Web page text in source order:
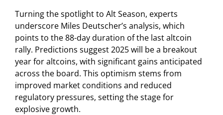
Turning the spotlight to Alt Season, experts
underscore Miles Deutscher’s analysis, which
points to the 88-day duration of the last altcoin
rally. Predictions suggest 2025 will be a breakout
year for altcoins, with significant gains anticipated
across the board. This optimism stems from
improved market conditions and reduced
regulatory pressures, setting the stage for
explosive growth.